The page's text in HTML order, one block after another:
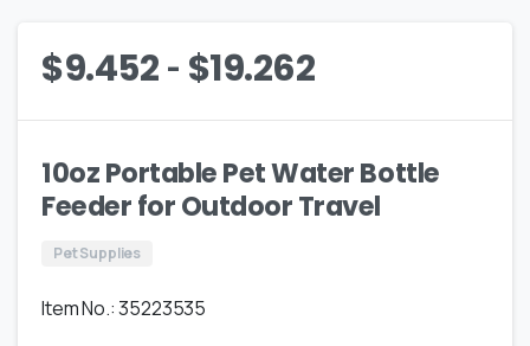
$9.452- $19.262
10oz Portable Pet Water Bottle
Feeder for Outdoor Travel
Pet Supplies
Item No.: 35223535